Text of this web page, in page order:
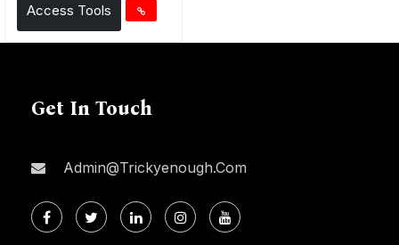
Access Tools
Get In Touch
Admin@trickyenough.com